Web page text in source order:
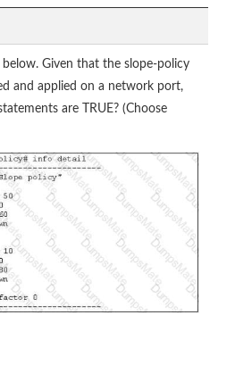
Given that the slope-policy
and applied on a network port,
are TRUE? (Choose